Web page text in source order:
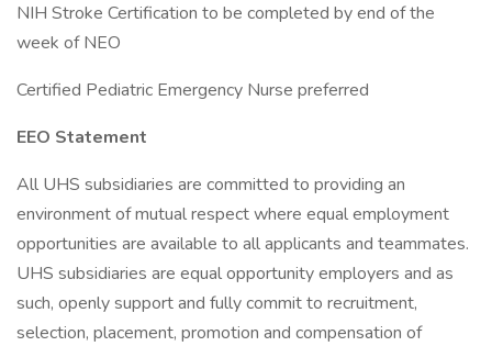
NIH Stroke Certification to be completed by end of the
week of NEO
Certified Pediatric Emergency Nurse preferred
EEO Statement
All UHS subsidiaries are committed to providing an
environment of mutual respect where equal employment
opportunities are available to all applicants and teammates.
UHS subsidiaries are equal opportunity employers and as
such, openly support and fully commit to recruitment,
selection, placement, promotion and compensation of